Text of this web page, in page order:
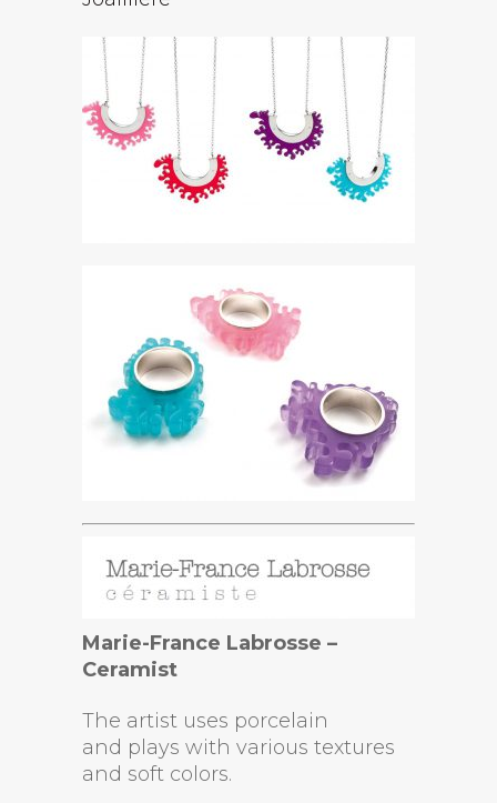
Marie-France Labrosse –
Ceramist
The artist uses porcelain
and plays with various textures
and soft colors.